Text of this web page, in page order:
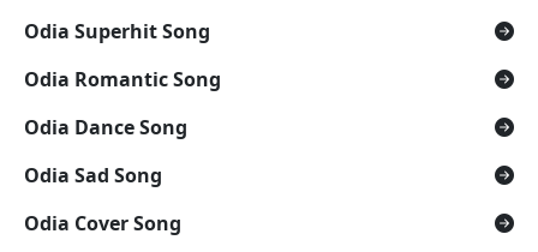
Odia Superhit Song
Odia Romantic Song
Odia Dance Song
Odia Sad Song
Odia Cover Song